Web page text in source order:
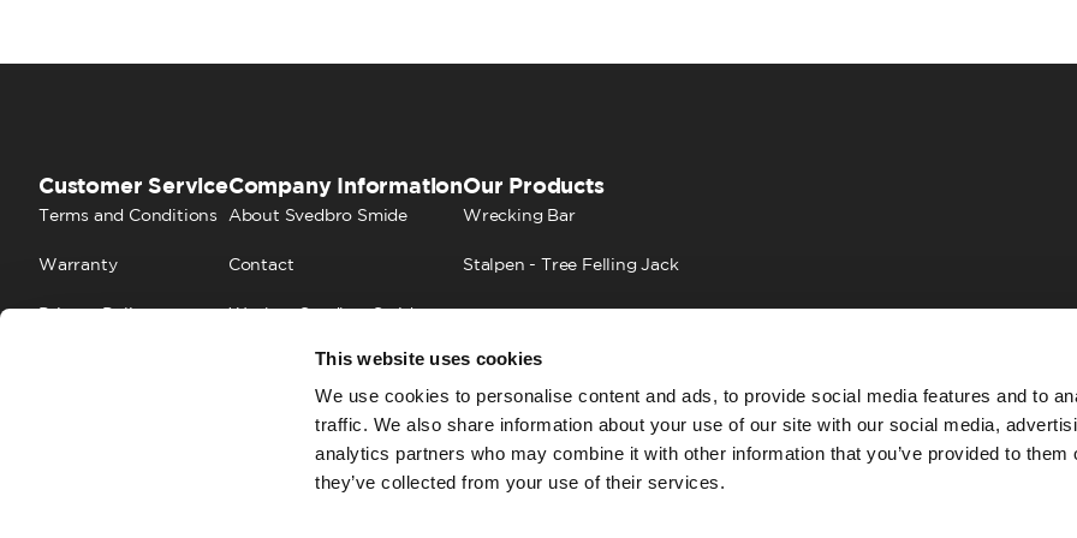
This website uses cookies
We use cookies to personalise content and ads, to provide social media features and to
traffic. We also share information about your use of our site with our social media,
analytics partners who may combine it with other information that you’ve provided to them
they’ve collected from your use of their services.
Customer Service
Terms and Conditions
Warranty
Privacy Policy
Company Information
About Svedbro Smide
Contact
Work at Svedbro Smide
Our Products
Wrecking Bar
Stalpen - Tree Felling Jack